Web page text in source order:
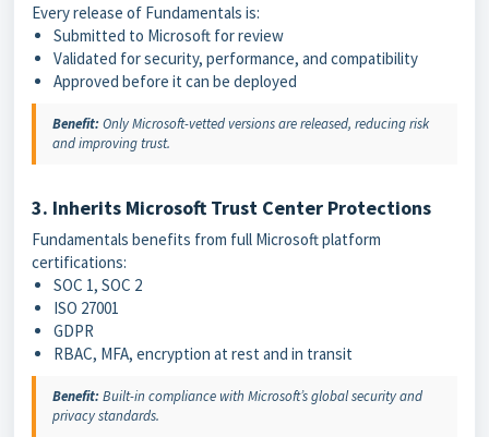
Every release of Fundamentals is:
Submitted to Microsoft for review
Validated for security, performance, and compatibility
Approved before it can be deployed
Benefit: Only Microsoft-vetted versions are released, reducing risk
and improving trust.
3. Inherits Microsoft Trust Center Protections
Fundamentals benefits from full Microsoft platform
certifications:
SOC 1, SOC 2
ISO 27001
GDPR
RBAC, MFA, encryption at rest and in transit
Benefit: Built-in compliance with Microsoft’s global security and
privacy standards.